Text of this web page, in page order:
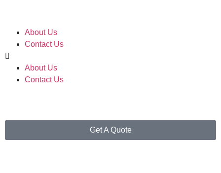
About Us
Contact Us
About Us
Contact Us
Get A Quote